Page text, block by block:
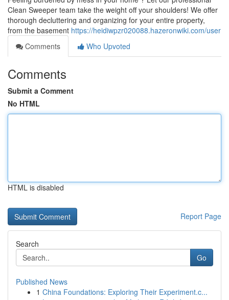
Clean Sweeper team take the weight off your shoulders! We offer
thorough decluttering and organizing for your entire property,
from the basement https://heidiwpzr020088.hazeronwiki.com/user
Comments
Who Upvoted
Comments
Submit a Comment
No HTML
HTML is disabled
Report Page
Search
Go
Published News
1 China Foundations: Exploring Their Experiment.c...